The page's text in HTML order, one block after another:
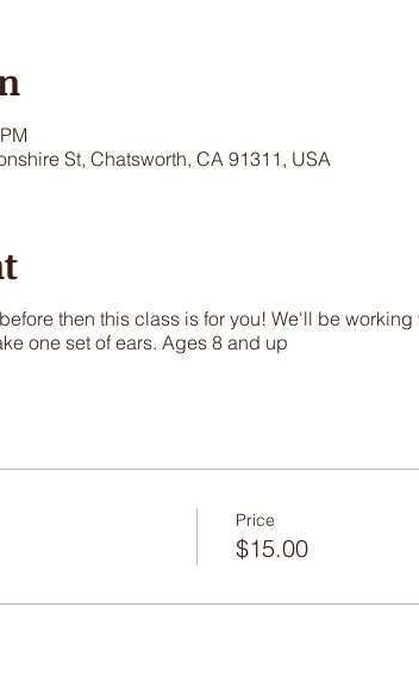
St, Chatsworth, CA 91311, USA
then this class is for you! We'll be
one set of ears. Ages 8 and up
Price
$15.00